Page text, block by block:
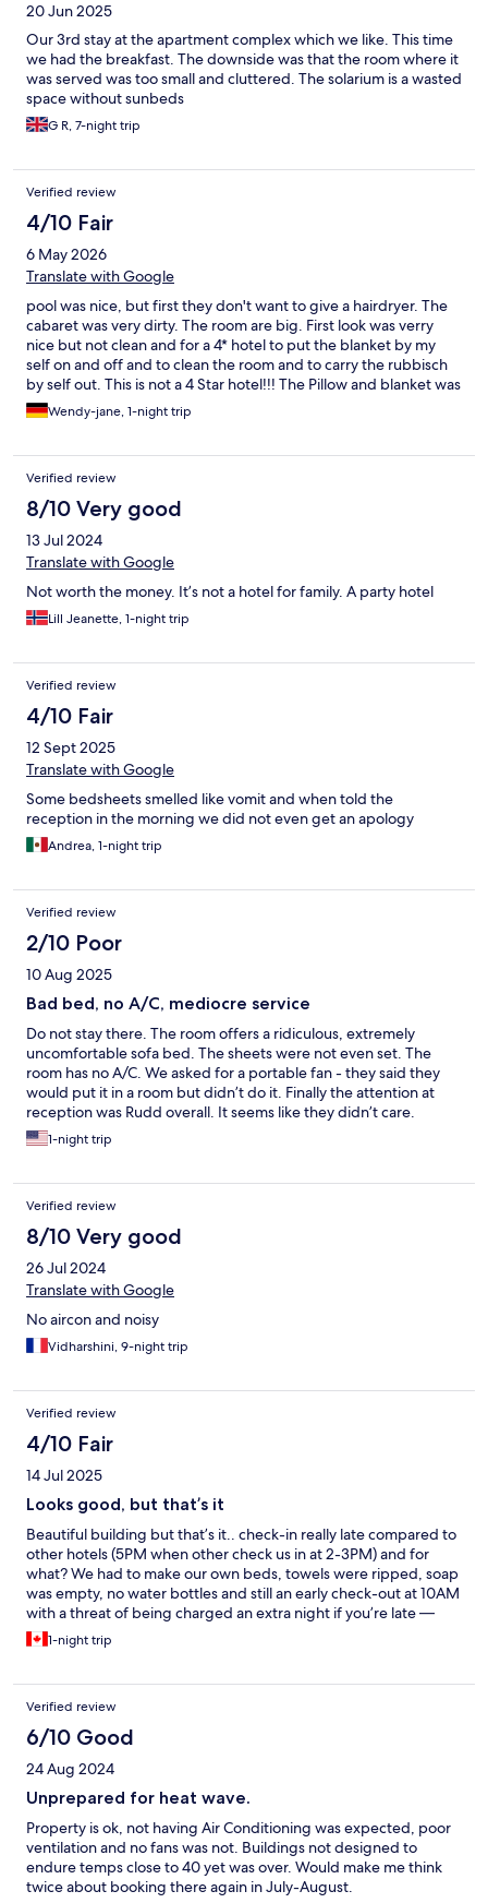
20 Jun 2025
Our 3rd stay at the apartment complex which we like. This time
we had the breakfast. The downside was that the room where it
was served was too small and cluttered. The solarium is a wasted
space without sunbeds
G R, 7-night trip
Verified review
4/10 Fair
6 May 2026
Translate with Google
pool was nice, but first they don't want to give a hairdryer. The
cabaret was very dirty. The room are big. First look was verry
nice but not clean and for a 4* hotel to put the blanket by my
self on and off and to clean the room and to carry the rubbisch
by self out. This is not a 4 Star hotel!!! The Pillow and blanket was
full of yellow ugly spots. if you dont do it its cost extra 150 Euros.
The Babybed was not ready. She did not bring it up or give me a
cover for the hard mattresse.
Wendy-jane, 1-night trip
Verified review
8/10 Very good
13 Jul 2024
Translate with Google
Not worth the money. It’s not a hotel for family. A party hotel
Lill Jeanette, 1-night trip
Verified review
4/10 Fair
12 Sept 2025
Translate with Google
Some bedsheets smelled like vomit and when told the
reception in the morning we did not even get an apology
Andrea, 1-night trip
Verified review
2/10 Poor
10 Aug 2025
Bad bed, no A/C, mediocre service
Do not stay there. The room offers a ridiculous, extremely
uncomfortable sofa bed. The sheets were not even set. The
room has no A/C. We asked for a portable fan - they said they
would put it in a room but didn’t do it. Finally the attention at
reception was Rudd overall. It seems like they didn’t care.
1-night trip
Verified review
8/10 Very good
26 Jul 2024
Translate with Google
No aircon and noisy
Vidharshini, 9-night trip
Verified review
4/10 Fair
14 Jul 2025
Looks good, but that’s it
Beautiful building but that’s it.. check-in really late compared to
other hotels (5PM when other check us in at 2-3PM) and for
what? We had to make our own beds, towels were ripped, soap
was empty, no water bottles and still an early check-out at 10AM
with a threat of being charged an extra night if you’re late —
don’t forget to take out the garbage and remake the bed too.
Oh and there’s no AC and do not even bother asking for a fan,
have a cooling system. And on top of all that, it’s not the
cheapest hotel, I was expecting more.
1-night trip
Verified review
6/10 Good
24 Aug 2024
Unprepared for heat wave.
Property is ok, not having Air Conditioning was expected, poor
ventilation and no fans was not. Buildings not designed to
endure temps close to 40 yet was over. Would make me think
twice about booking there again in July-August.